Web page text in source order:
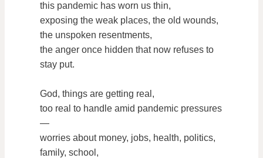
this pandemic has worn us thin,
exposing the weak places, the old wounds,
the unspoken resentments,
the anger once hidden that now refuses to
stay put.
God, things are getting real,
too real to handle amid pandemic pressures
—
worries about money, jobs, health, politics,
family, school,